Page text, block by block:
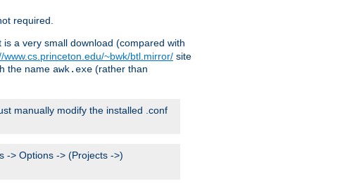
required.
a very small download (compared with
www.cs.princeton.edu/~bwk/btl.mirror/ site
the name awk.exe (rather than
manually modify the installed .conf
-> Options -> (Projects ->)